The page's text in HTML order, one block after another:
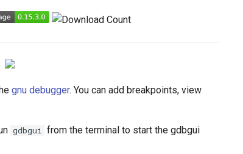
gnu debugger. You can add breakpoints, view
gdbgui from the terminal to start the gdbgui